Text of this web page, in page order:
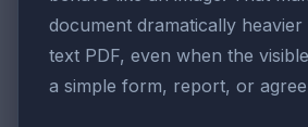
document dramatically
text PDF, even when the
a simple form, report, or